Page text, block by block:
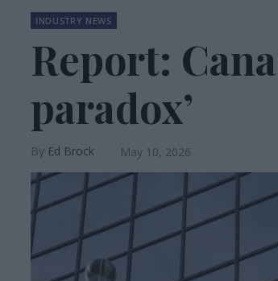
INDUSTRY NEWS
Report:
paradox’
Ed Brock May 10, 2026